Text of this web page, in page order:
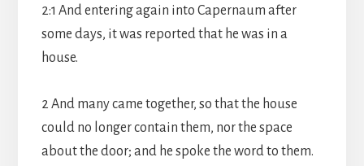
2:1 And entering again into Capernaum after
some days, it was reported that he was in a
house.
2 And many came together, so that the house
could no longer contain them, nor the space
about the door; and he spoke the word to them.